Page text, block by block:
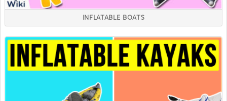
INFLATABLE BOATS